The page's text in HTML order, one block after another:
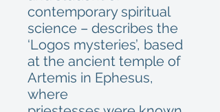
contemporary spiritual
science – describes the
‘Logos mysteries’, based
at the ancient temple of
Artemis in Ephesus,
where